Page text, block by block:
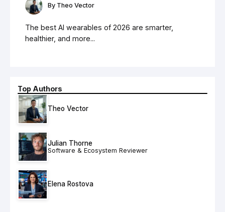
Top Authors
Theo Vector
Julian Thorne
Software & Ecosystem Reviewer
Elena Rostova
By Theo Vector
The best AI wearables of 2026 are smarter,
healthier, and more...